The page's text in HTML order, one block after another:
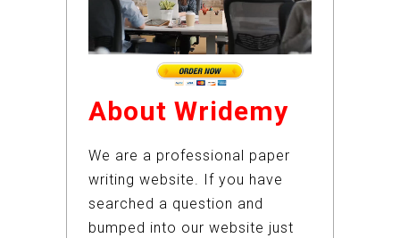
About Wridemy
We are a professional paper
writing website. If you have
searched a question and
bumped into our website just